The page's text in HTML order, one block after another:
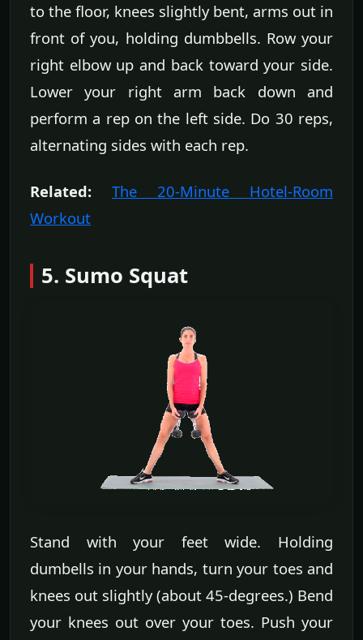
to the floor, knees slightly bent, arms out in
front of you, holding dumbbells. Row your
right elbow up and back toward your side.
Lower your right arm back down and
perform a rep on the left side. Do 30 reps,
alternating sides with each rep.
Related:
The 20-Minute Hotel-Room
Workout
5. Sumo Squat
Stand with your feet wide. Holding
dumbells in your hands, turn your toes and
knees out slightly (about 45-degrees.) Bend
your knees out over your toes. Push your